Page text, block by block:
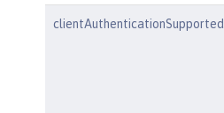
clientAuthenticationSupported